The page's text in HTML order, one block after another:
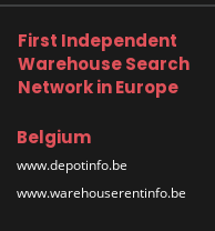
First Independent
Warehouse Search
Network in Europe
Belgium
www.depotinfo.be
www.warehouserentinfo.be